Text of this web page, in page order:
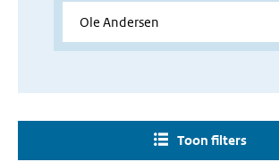
Toon filters